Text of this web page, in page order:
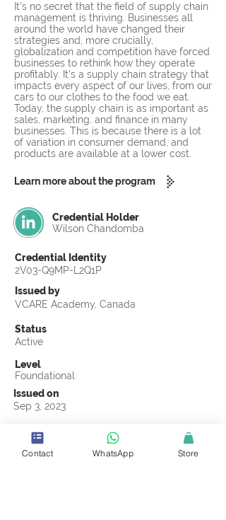
It's no secret that the field of supply chain
management is thriving. Businesses all
around the world have changed their
strategies and, more crucially,
globalization and competition have forced
businesses to rethink how they operate
profitably. It's a supply chain strategy that
impacts every aspect of our lives, from our
cars to our clothes to the food we eat.
Today, the supply chain is as important as
sales, marketing, and finance in many
businesses. This is because there is a lot
of variation in consumer demand, and
products are available at a lower cost.
Learn more about the program
Credential Holder
Wilson Chandomba
Credential Identity
2V03-Q9MP-L2Q1P
Issued by
VCARE Academy, Canada
Status
Active
Level
Foundational
Issued on
Sep 3, 2023
Zimbabwe
Contact WhatsApp Store